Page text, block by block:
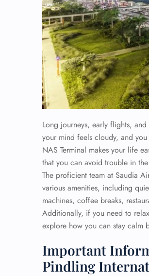
Long journeys, early flights,
your mind feels cloudy, and
NAS Terminal makes your life
that you can avoid trouble in
The proficient team at Saudia
various amenities, including
machines, coffee breaks,
Additionally, if you need to
explore how you can stay calm
Important
Pindling